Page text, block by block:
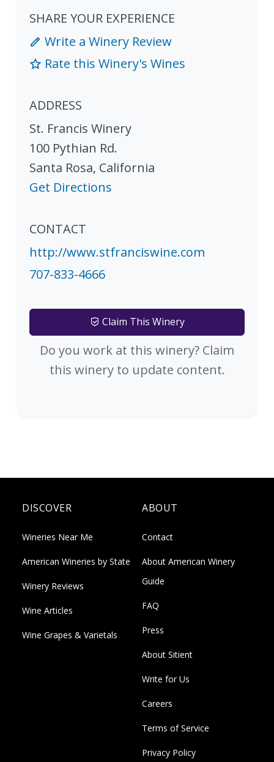
SHARE YOUR EXPERIENCE
Write a Winery Review
Rate this Winery's Wines
ADDRESS
St. Francis Winery
100 Pythian Rd.
Santa Rosa, California
Get Directions
CONTACT
http://www.stfranciswine.com
707-833-4666
Claim This Winery
Do you work at this winery? Claim
this winery to update content.
DISCOVER
Wineries Near Me
American Wineries by State
Winery Reviews
Wine Articles
Wine Grapes & Varietals
ABOUT
Contact
About American Winery
Guide
FAQ
Press
About Sitient
Write for Us
Careers
Terms of Service
Privacy Policy